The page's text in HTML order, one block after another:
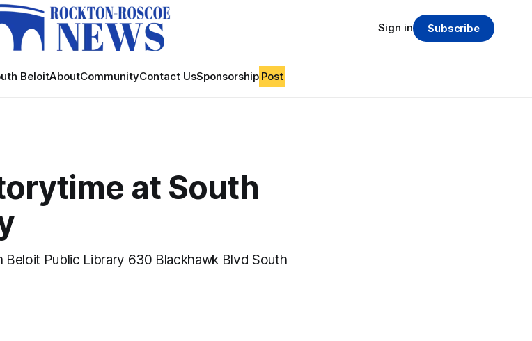
BeloitAboutCommunityContact UsSponsorship Post
Sign in Subscribe
at South
Beloit Public Library 630 Blackhawk Blvd South